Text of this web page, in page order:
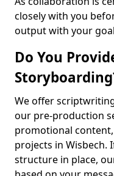
closely with you
output with your
Do You
We offer
our pre-production
promotional
projects in Wisbech.
structure in place,